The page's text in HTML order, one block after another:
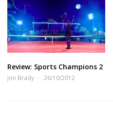
Review: Sports Champions 2
Jon Brady 26/10/2012